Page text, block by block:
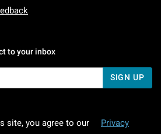
to your inbox
SIGN UP
site, you agree to our
Privacy